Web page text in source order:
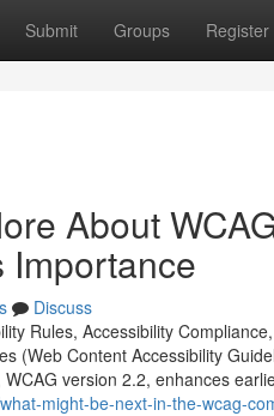
Submit Groups Register
About
Importance
Discuss
Rules, Accessibility
(Web Content Accessibility
version 2.2, enhances
might-be-next-in-the-wcag-